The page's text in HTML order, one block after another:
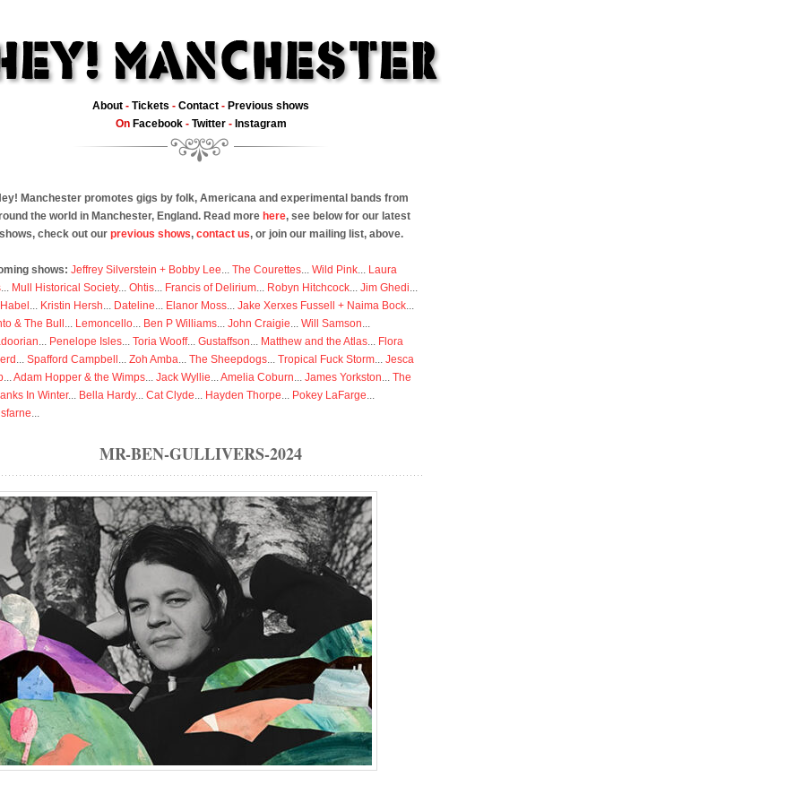
About - Tickets - Contact - Previous shows
On Facebook- Twitter- Instagram
Manchester promotes gigs by folk, Americana and experimental bands from
the world in Manchester, England. Read more here, see below for our latest
check out our previous shows, contact us, or join our mailing list, above.
shows: Jeffrey Silverstein + Bobby Lee... The Courettes... Wild Pink... Laura
... Mull Historical Society... Ohtis... Francis of Delirium... Robyn Hitchcock... Jim Ghedi...
... Kristin Hersh... Dateline... Elanor Moss... Jake Xerxes Fussell + Naima Bock...
& The Bull ... Lemoncello... Ben P Williams... John Craigie... Will Samson...
... Penelope Isles... Toria Wooff... Gustaffson... Matthew and the Atlas... Flora
... Spafford Campbell ... Zoh Amba... The Sheepdogs... Tropical Fuck Storm... Jesca
...Adam Hopper & the Wimps... Jack Wyllie...Amelia Coburn... James Yorkston... The
In Winter... Bella Hardy... Cat Clyde... Hayden Thorpe... Pokey LaFarge...
...
MR-BEN-GULLIVERS-2024